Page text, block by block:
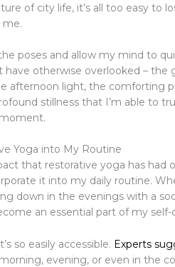
of city life, it’s all too easy to
me.
poses and allow my mind to
otherwise overlooked – the
afternoon light, the comforting
stillness that I’m able to
Yoga into My Routine
that restorative yoga has had
it into my daily routine.
down in the evenings with a
an essential part of my self-
so easily accessible. Experts
evening, or even in the